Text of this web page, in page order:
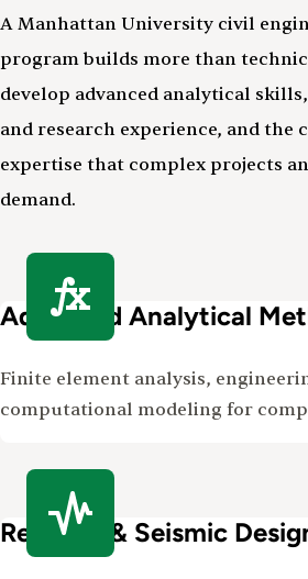
A Manhattan University civil
program builds more than
develop advanced analytical
and research experience, and the
expertise that complex projects
demand.
Advanced Analytical
Finite element analysis,
computational modeling for
Resilient & Seismic